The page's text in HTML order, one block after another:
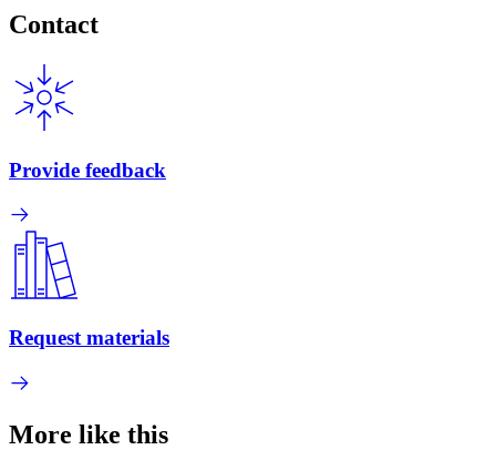
Contact
Provide feedback
Request materials
More like this